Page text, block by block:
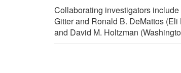
Collaborating investigators
Gitter and Ronald B. DeMattos
and David M. Holtzman